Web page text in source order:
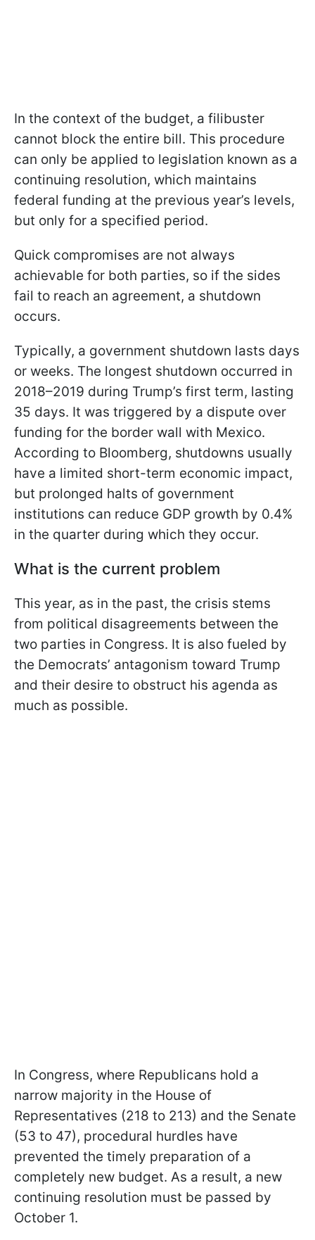
In the context of the budget, a filibuster
cannot block the entire bill. This procedure
can only be applied to legislation known as a
continuing resolution, which maintains
federal funding at the previous year’s levels,
but only for a specified period.
Quick compromises are not always
achievable for both parties, so if the sides
fail to reach an agreement, a shutdown
occurs.
Typically, a government shutdown lasts days
or weeks. The longest shutdown occurred in
2018–2019 during Trump’s first term, lasting
35 days. It was triggered by a dispute over
funding for the border wall with Mexico.
According to Bloomberg, shutdowns usually
have a limited short-term economic impact,
but prolonged halts of government
institutions can reduce GDP growth by 0.4%
in the quarter during which they occur.
What is the current problem
This year, as in the past, the crisis stems
from political disagreements between the
two parties in Congress. It is also fueled by
the Democrats’ antagonism toward Trump
and their desire to obstruct his agenda as
much as possible.
In Congress, where Republicans hold a
narrow majority in the House of
Representatives (218 to 213) and the Senate
(53 to 47), procedural hurdles have
prevented the timely preparation of a
completely new budget. As a result, a new
continuing resolution must be passed by
October 1.